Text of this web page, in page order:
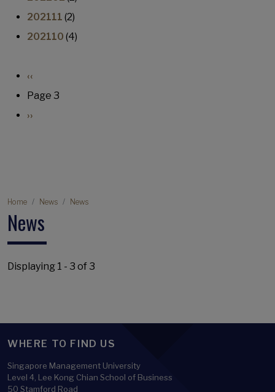
202111 (2)
202110 (4)
Pagination
Previous page
‹‹
Page 3
Next page
››
Breadcrumb
Home News News
News
Displaying 1 - 3 of 3
WHERE TO FIND US
Singapore Management University
Level 4, Lee Kong Chian School of Business
50 Stamford Road